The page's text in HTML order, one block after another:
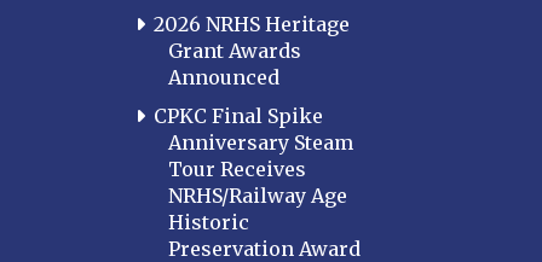
2026 NRHS Heritage
Grant Awards
Announced
CPKC Final Spike
Anniversary Steam
Tour Receives
NRHS/Railway Age
Historic
Preservation Award